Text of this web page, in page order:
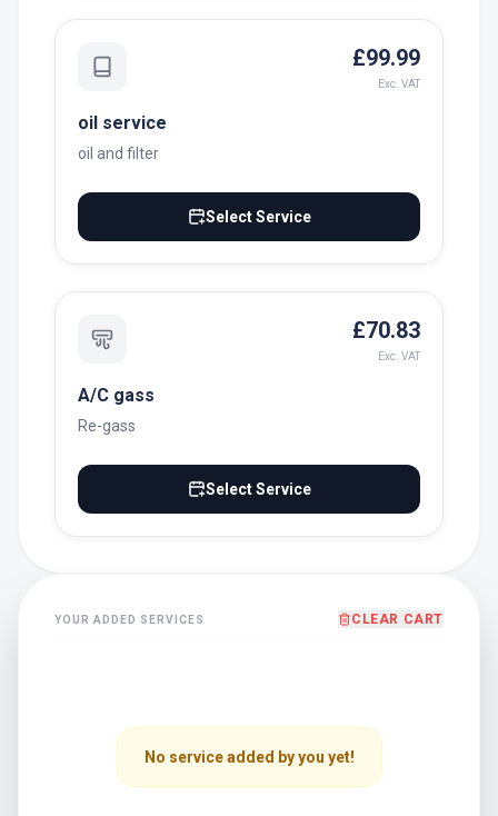
£99.99
Exc. VAT
oil service
oil and filter
Select Service
£70.83
Exc. VAT
A/C gass
Re-gass
Select Service
YOUR ADDED SERVICES CLEAR CART
No service added by you yet!